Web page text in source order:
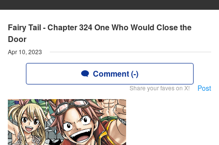
Fairy Tail - Chapter 324 One Who Would Close the
Door
Apr 10, 2023
Comment (-)
Share your faves on X! Post